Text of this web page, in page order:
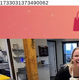
1733031373490062